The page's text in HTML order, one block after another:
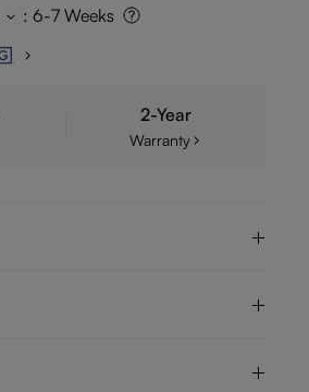
: 6-7 Weeks
2-Year
Warranty